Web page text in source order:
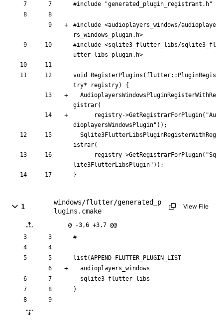
#include "generated_plugin_registrant.h"
#include <audioplayers_windows/audioplaye
rs_windows_plugin.h>
#include <sqlite3_flutter_libs/sqlite3_fl
utter_libs_plugin.h>
void RegisterPlugins ( flutter: : PluginRegis
try* registry)
{
AudioplayersWindowsPluginRegisterWithRe
gistrar(
registry->GetRegistrarForPlugin( "Au
dioplayersWindowsPlugin" ) ) ;
Sqlite3FlutterLibsPluginRegisterWithReg
istrar(
registry->GetRegistrarForPlugin( "Sq
lite3FlutterLibsPlugin" ) ) ;
}
1
windows/flutter/generated_p
lugins.cmake
View File
@ -3,6 +3,7 @@
#
list (APPEND
FLUTTER_PLUGIN_LIST
aud ioplayers windows
sqlite3 flutter libs
)